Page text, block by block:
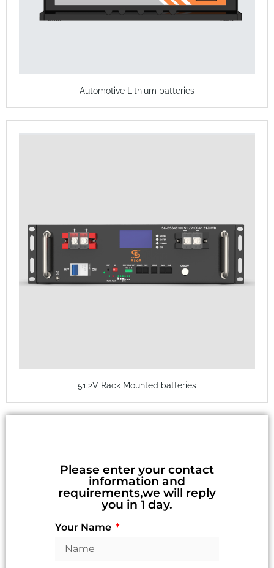
Automotive Lithium batteries
51.2V Rack Mounted batteries
Please enter your contact
information and
requirements,we will reply
you in 1 day.
Your Name